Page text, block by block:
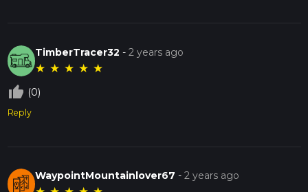
TimberTracer32 -2 years ago
★ ★ ★ ★ ★
thumb_up_off_alt (0)
Reply
WaypointMountainlover67 -2 years ago